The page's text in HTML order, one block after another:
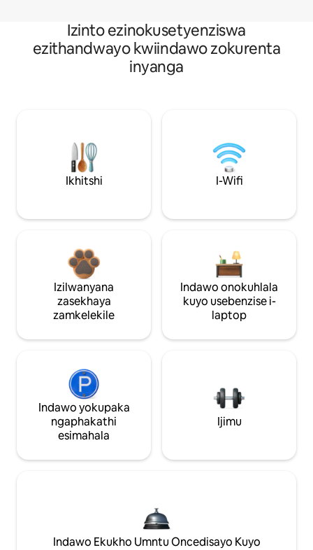
Izinto ezinokusetyenziswa
ezithandwayo kwiindawo zokurenta
inyanga
Ikhitshi I-Wifi
Izilwanyana
zasekhaya
zamkelekile
Indawo onokuhlala
kuyo usebenzise i-
laptop
Indawo yokupaka
ngaphakathi
esimahala
Ijimu
Indawo Ekukho Umntu Oncedisayo Kuyo